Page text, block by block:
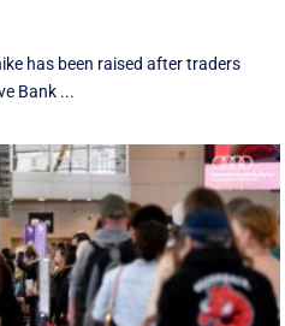
has been raised after traders
Bank ...